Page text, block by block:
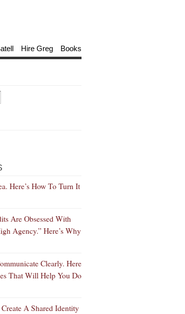
Hire Greg Books
Here’s How To Turn It
Are Obsessed With
Agency.” Here’s Why
Clearly. Here
That Will Help You Do
A Shared Identity